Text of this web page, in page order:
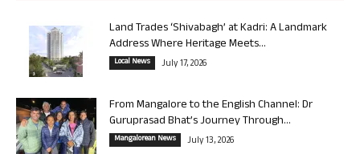
Land Trades ‘Shivabagh’ at Kadri: A Landmark
Address Where Heritage Meets...
Local News July 17, 2026
From Mangalore to the English Channel: Dr
Guruprasad Bhat’s Journey Through...
Mangalorean News July 13, 2026